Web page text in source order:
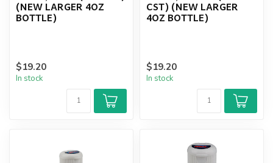
(NEW LARGER 4OZ
BOTTLE)
$19.20
In stock
CST) (NEW LARGER
4OZ BOTTLE)
$19.20
In stock